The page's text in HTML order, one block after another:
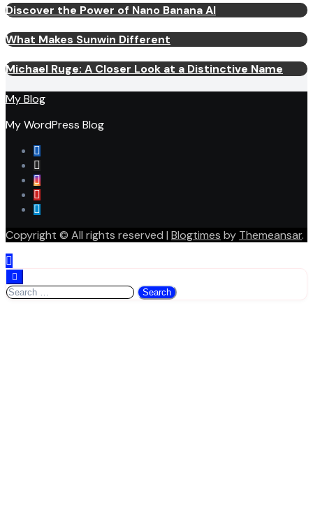
Discover the Power of Nano Banana AI
What Makes Sunwin Different
Michael Ruge: A Closer Look at a Distinctive Name
My Blog
My WordPress Blog
Copyright © All rights reserved | Blogtimes by Themeansar.
Search